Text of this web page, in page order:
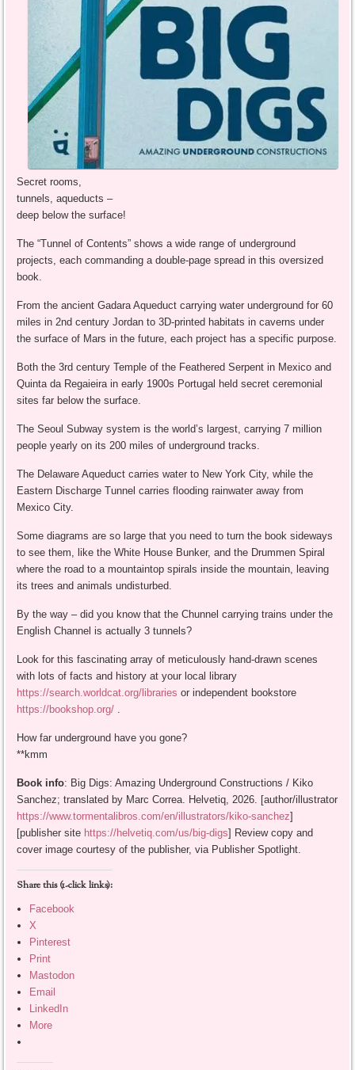
Secret rooms,
tunnels, aqueducts –
deep below the surface!
The “Tunnel of Contents” shows a wide range of underground
projects, each commanding a double-page spread in this oversized
book.
From the ancient Gadara Aqueduct carrying water underground for 60
miles in 2nd century Jordan to 3D-printed habitats in caverns under
the surface of Mars in the future, each project has a specific purpose.
Both the 3rd century Temple of the Feathered Serpent in Mexico and
Quinta da Regaieira in early 1900s Portugal held secret ceremonial
sites far below the surface.
The Seoul Subway system is the world’s largest, carrying 7 million
people yearly on its 200 miles of underground tracks.
The Delaware Aqueduct carries water to New York City, while the
Eastern Discharge Tunnel carries flooding rainwater away from
Mexico City.
Some diagrams are so large that you need to turn the book sideways
to see them, like the White House Bunker, and the Drummen Spiral
where the road to a mountaintop spirals inside the mountain, leaving
its trees and animals undisturbed.
By the way – did you know that the Chunnel carrying trains under the
English Channel is actually 3 tunnels?
Look for this fascinating array of meticulously hand-drawn scenes
with lots of facts and history at your local library
https://search.worldcat.org/libraries or independent bookstore
https://bookshop.org/ .
How far underground have you gone?
**kmm
Book info: Big Digs: Amazing Underground Constructions / Kiko
Sanchez; translated by Marc Correa. Helvetiq, 2026. [author/illustrator
https://www.tormentalibros.com/en/illustrators/kiko-sanchez]
[publisher site https://helvetiq.com/us/big-digs] Review copy and
cover image courtesy of the publisher, via Publisher Spotlight.
Share this (1-click links):
Facebook
X
Pinterest
Print
Mastodon
Email
LinkedIn
More